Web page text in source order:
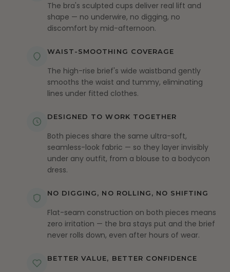
The bra's sculpted cups deliver real lift and
shape — no underwire, no digging, no
discomfort by mid-afternoon.
WAIST-SMOOTHING COVERAGE
The high-rise brief's wide waistband gently
smooths the waist and tummy, eliminating
lines under fitted clothes.
DESIGNED TO WORK TOGETHER
Both pieces share the same ultra-soft,
seamless-look fabric — so they layer invisibly
under any outfit, from a blouse to a bodycon
dress.
NO DIGGING, NO ROLLING, NO SHIFTING
Flat-seam construction on both pieces means
zero irritation — the bra stays put and the brief
never rolls down, even after hours of wear.
BETTER VALUE, BETTER CONFIDENCE